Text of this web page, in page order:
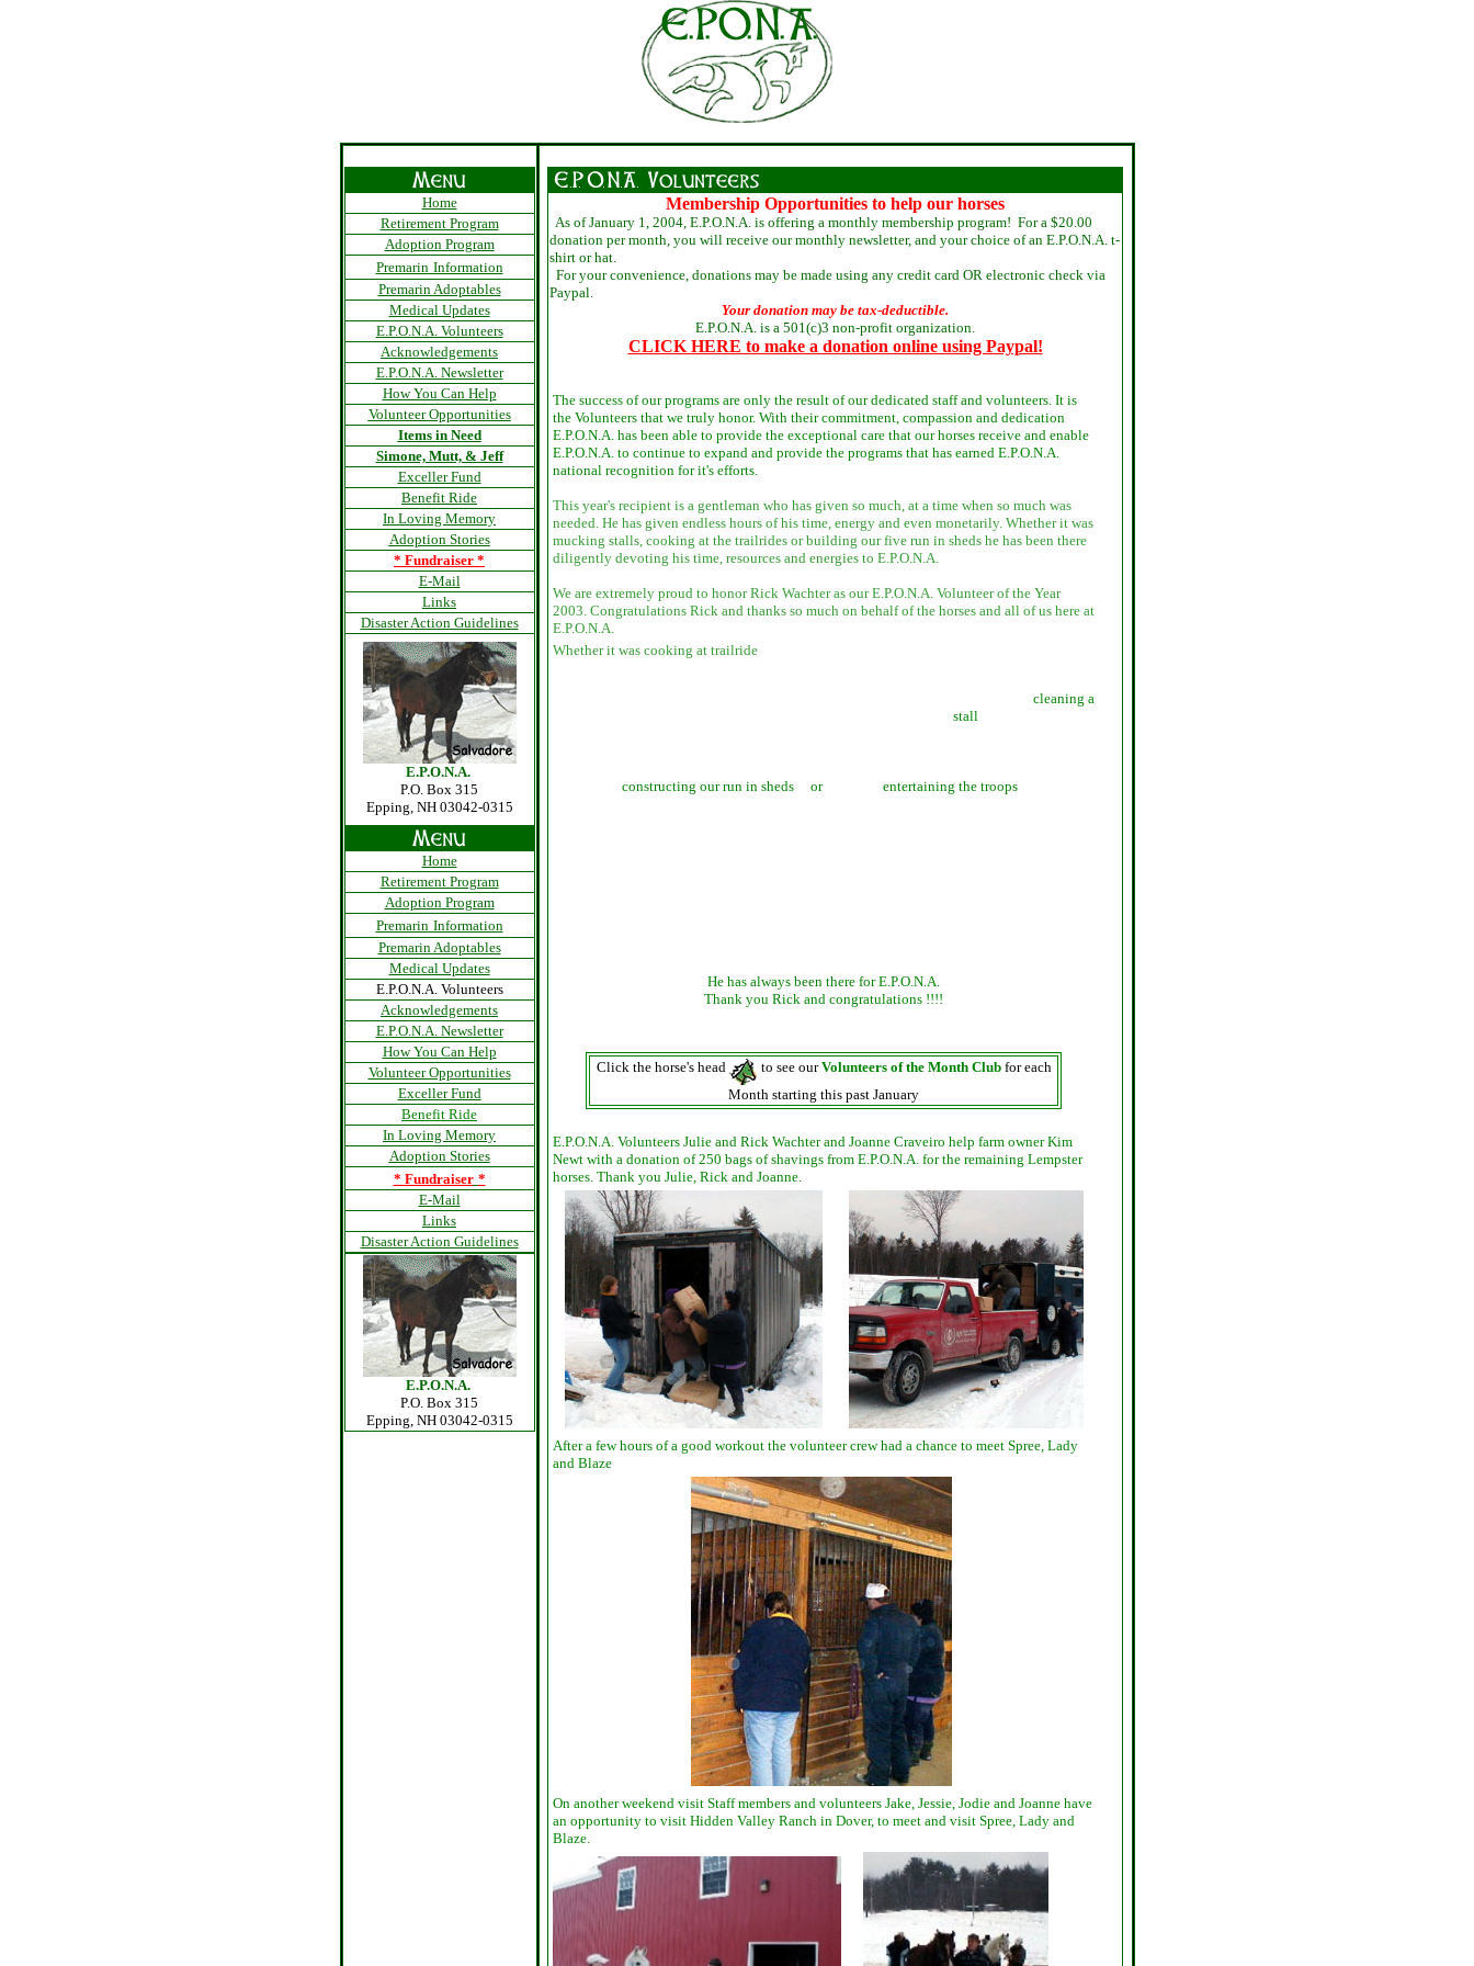
Home
Retirement Program
Adoption Program
Premarin Information
Premarin Adoptables
Medical Updates
E.P.O.N.A. Volunteers
Acknowledgements
E.P.O.N.A. Newsletter
How You Can Help
Volunteer Opportunities
Items in Need
Simone, Mutt, & Jeff
Exceller Fund
Benefit Ride
In Loving Memory
Adoption Stories
* Fundraiser *
E-Mail
Links
Disaster Action Guidelines
E.P.O.N.A.
P.O. Box 315
Epping, NH 03042-0315
Home
Retirement Program
Adoption Program
Premarin Information
Premarin Adoptables
Medical Updates
E.P.O.N.A. Volunteers
Acknowledgements
E.P.O.N.A. Newsletter
How You Can Help
Volunteer Opportunities
Exceller Fund
Benefit Ride
In Loving Memory
Adoption Stories
* Fundraiser *
E-Mail
Links
Disaster Action Guidelines
E.P.O.N.A.
P.O. Box 315
Epping, NH 03042-0315
Membership Opportunities to help our horses
As of January 1, 2004, E.P.O.N.A. is offering a monthly membership program! For a $20.00
donation per month, you will receive our monthly newsletter, and your choice of an E.P.O.N.A. t-
shirt or hat.
For your convenience, donations may be made using any credit card OR electronic check via
Paypal.
Your donation may be tax-deductible.
E.P.O.N.A. is a 501(c)3 non-profit organization.
CLICK HERE to make a donation online using Paypal!
The success of our programs are only the result of our dedicated staff and volunteers. It is
the Volunteers that we truly honor. With their commitment, compassion and dedication
E.P.O.N.A. has been able to provide the exceptional care that our horses receive and enable
E.P.O.N.A. to continue to expand and provide the programs that has earned E.P.O.N.A.
national recognition for it's efforts.
This year's recipient is a gentleman who has given so much, at a time when so much was
needed. He has given endless hours of his time, energy and even monetarily. Whether it was
mucking stalls, cooking at the trailrides or building our five run in sheds he has been there
diligently devoting his time, resources and energies to E.P.O.N.A.
We are extremely proud to honor Rick Wachter as our E.P.O.N.A. Volunteer of the Year
2003. Congratulations Rick and thanks so much on behalf of the horses and all of us here at
E.P.O.N.A.
Whether it was cooking at trailride
cleaning a
stall
constructing our run in sheds or entertaining the troops
He has always been there for E.P.O.N.A.
Thank you Rick and congratulations !!!!
Click the horse's head to see ourVolunteers of the Month Clubfor each
Month starting this past January
E.P.O.N.A. Volunteers Julie and Rick Wachter and Joanne Craveiro help farm owner Kim
Newt with a donation of 250 bags of shavings from E.P.O.N.A. for the remaining Lempster
horses. Thank you Julie, Rick and Joanne.
After a few hours of a good workout the volunteer crew had a chance to meet Spree, Lady
and Blaze
On another weekend visit Staff members and volunteers Jake, Jessie, Jodie and Joanne have
an opportunity to visit Hidden Valley Ranch in Dover, to meet and visit Spree, Lady and
Blaze.